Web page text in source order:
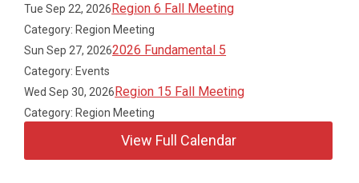
Tue Sep 22, 2026Region 6 Fall Meeting
Category: Region Meeting
Sun Sep 27, 20262026 Fundamental 5
Category: Events
Wed Sep 30, 2026Region 15 Fall Meeting
Category: Region Meeting
View Full Calendar